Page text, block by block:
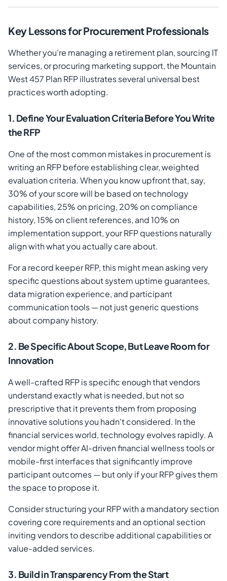
Key Lessons for Procurement Professionals
Whether you're managing a retirement plan, sourcing IT
services, or procuring marketing support, the Mountain
West 457 Plan RFP illustrates several universal best
practices worth adopting.
1. Define Your Evaluation Criteria Before You Write
the RFP
One of the most common mistakes in procurement is
writing an RFP before establishing clear, weighted
evaluation criteria. When you know upfront that, say,
30% of your score will be based on technology
capabilities, 25% on pricing, 20% on compliance
history, 15% on client references, and 10% on
implementation support, your RFP questions naturally
align with what you actually care about.
For a record keeper RFP, this might mean asking very
specific questions about system uptime guarantees,
data migration experience, and participant
communication tools — not just generic questions
about company history.
2. Be Specific About Scope, But Leave Room for
Innovation
A well-crafted RFP is specific enough that vendors
understand exactly what is needed, but not so
prescriptive that it prevents them from proposing
innovative solutions you hadn't considered. In the
financial services world, technology evolves rapidly. A
vendor might offer AI-driven financial wellness tools or
mobile-first interfaces that significantly improve
participant outcomes — but only if your RFP gives them
the space to propose it.
Consider structuring your RFP with a mandatory section
covering core requirements and an optional section
inviting vendors to describe additional capabilities or
value-added services.
3. Build in Transparency From the Start